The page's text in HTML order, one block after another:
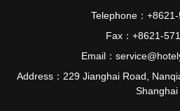
Telephone：
Fax：+8621-
Email：
Address：229 Jianghai Road,
Shanghai